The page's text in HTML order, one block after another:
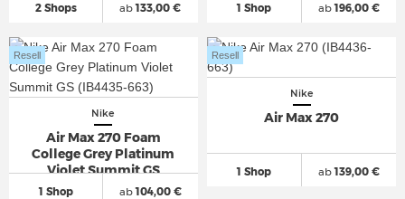
2 Shops ab133,00 € 1 Shop ab196,00 €
Nike
Air Max 270 Foam
College Grey Platinum
Violet Summit GS
1 Shop
Resell
ab104,00 €
Nike
Air Max 270
1 Shop
Resell
ab139,00 €